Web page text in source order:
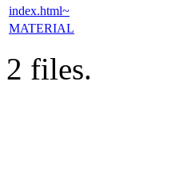
index.html~
MATERIAL
2 files.